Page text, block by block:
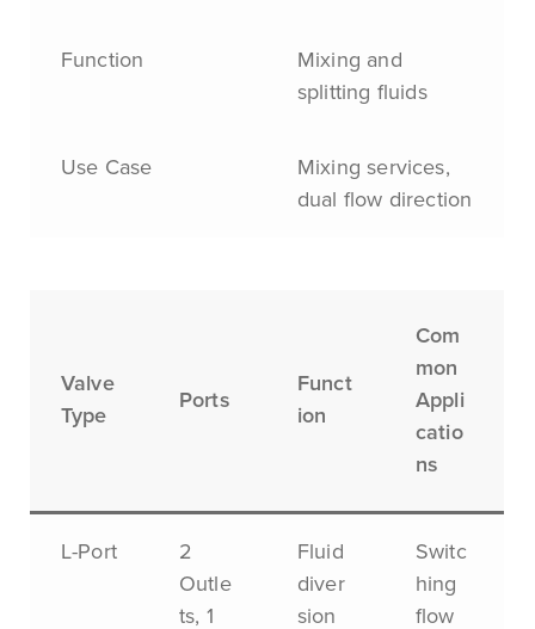
Function
Mixing and
splitting fluids
Use Case
Mixing services,
dual flow direction
Valve
Type
Ports
Funct
ion
Com
mon
Appli
catio
ns
L-Port
2
Outle
ts, 1
Fluid
diver
sion
Switc
hing
flow